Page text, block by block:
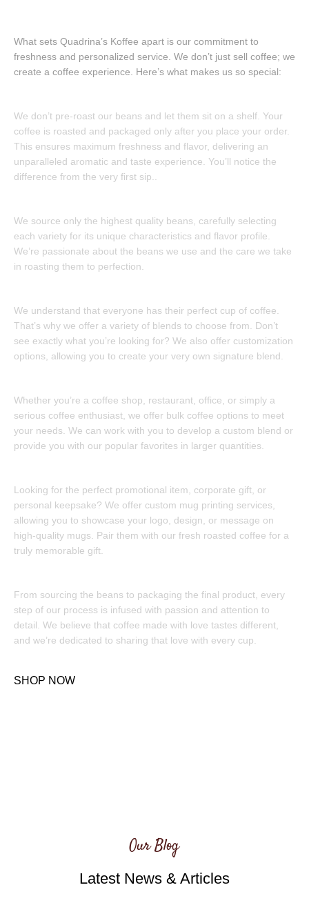
What sets Quadrina’s Koffee apart is our commitment to
freshness and personalized service. We don’t just sell coffee; we
create a coffee experience. Here’s what makes us so special:
We don’t pre-roast our beans and let them sit on a shelf. Your
coffee is roasted and packaged only after you place your order.
This ensures maximum freshness and flavor, delivering an
unparalleled aromatic and taste experience. You’ll notice the
difference from the very first sip..
We source only the highest quality beans, carefully selecting
each variety for its unique characteristics and flavor profile.
We’re passionate about the beans we use and the care we take
in roasting them to perfection.
We understand that everyone has their perfect cup of coffee.
That’s why we offer a variety of blends to choose from. Don’t
see exactly what you’re looking for? We also offer customization
options, allowing you to create your very own signature blend.
Whether you’re a coffee shop, restaurant, office, or simply a
serious coffee enthusiast, we offer bulk coffee options to meet
your needs. We can work with you to develop a custom blend or
provide you with our popular favorites in larger quantities.
Looking for the perfect promotional item, corporate gift, or
personal keepsake? We offer custom mug printing services,
allowing you to showcase your logo, design, or message on
high-quality mugs. Pair them with our fresh roasted coffee for a
truly memorable gift.
From sourcing the beans to packaging the final product, every
step of our process is infused with passion and attention to
detail. We believe that coffee made with love tastes different,
and we’re dedicated to sharing that love with every cup.
SHOP NOW
Our Blog
Latest News & Articles